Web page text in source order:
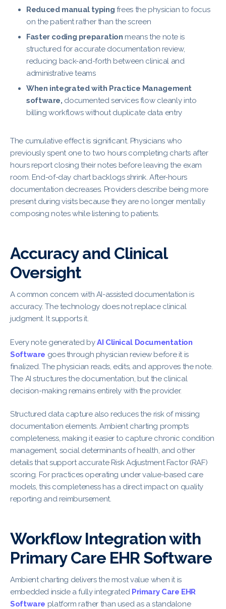
Reduced manual typing frees the physician to focus
on the patient rather than the screen
Faster coding preparation means the note is
structured for accurate documentation review,
reducing back-and-forth between clinical and
administrative teams
When integrated with Practice Management
software, documented services flow cleanly into
billing workflows without duplicate data entry
The cumulative effect is significant. Physicians who
previously spent one to two hours completing charts after
hours report closing their notes before leaving the exam
room. End-of-day chart backlogs shrink. After-hours
documentation decreases. Providers describe being more
present during visits because they are no longer mentally
composing notes while listening to patients.
Accuracy and Clinical
Oversight
A common concern with AI-assisted documentation is
accuracy. The technology does not replace clinical
judgment. It supports it.
Every note generated byAI Clinical Documentation
Software goes through physician review before it is
finalized. The physician reads, edits, and approves the note.
The AI structures the documentation, but the clinical
decision-making remains entirely with the provider.
Structured data capture also reduces the risk of missing
documentation elements. Ambient charting prompts
completeness, making it easier to capture chronic condition
management, social determinants of health, and other
details that support accurate Risk Adjustment Factor (RAF)
scoring. For practices operating under value-based care
models, this completeness has a direct impact on quality
reporting and reimbursement.
Workflow Integration with
Primary Care EHR Software
Ambient charting delivers the most value when it is
embedded inside a fully integrated Primary Care EHR
Software platform rather than used as a standalone